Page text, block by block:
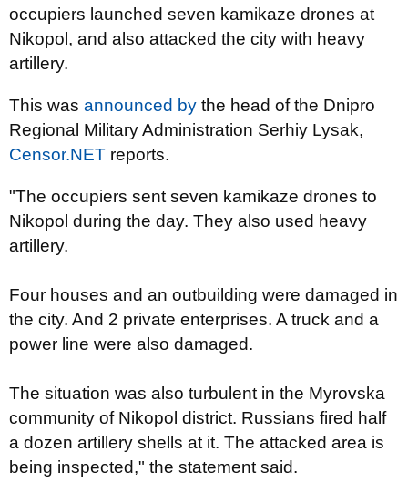
occupiers launched seven kamikaze drones at
Nikopol, and also attacked the city with heavy
artillery.
This was announced by the head of the Dnipro
Regional Military Administration Serhiy Lysak,
Censor.NET reports.
"The occupiers sent seven kamikaze drones to
Nikopol during the day. They also used heavy
artillery.
Four houses and an outbuilding were damaged in
the city. And 2 private enterprises. A truck and a
power line were also damaged.
The situation was also turbulent in the Myrovska
community of Nikopol district. Russians fired half
a dozen artillery shells at it. The attacked area is
being inspected," the statement said.